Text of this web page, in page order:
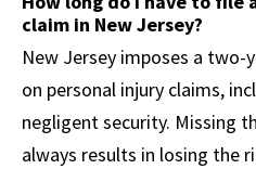
claim in New Jersey?
New Jersey imposes a
on personal injury claims,
negligent security. Missing
always results in losing the